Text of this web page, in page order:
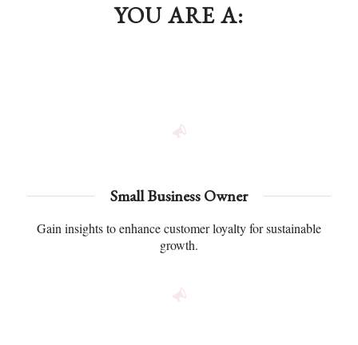
YOU ARE A:
Small Business Owner
Gain insights to enhance customer loyalty for sustainable
growth.